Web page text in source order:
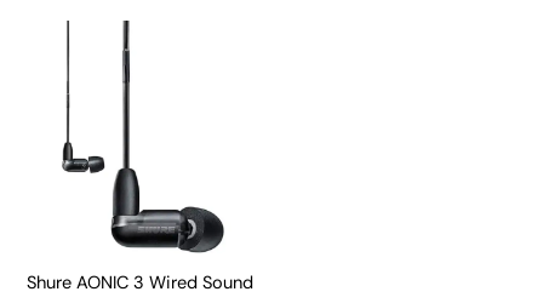
Shure AONIC 3 Wired Sound